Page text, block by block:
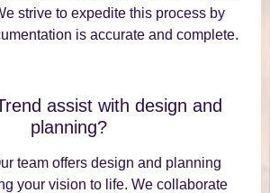
strive to expedite this process by
is accurate and complete.
assist with design and
planning?
team offers design and planning
your vision to life. We collaborate